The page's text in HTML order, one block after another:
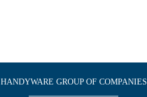
HANDYWARE GROUP OF COMPANIES